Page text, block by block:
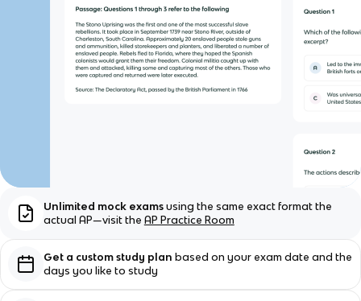
Unlimited mock exams using the same exact format the
actual AP—visit the AP Practice Room
Get a custom study plan based on your exam date and the
days you like to study